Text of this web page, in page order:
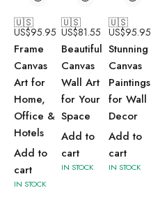
🇺🇸
US$95.95
Frame
Canvas
Art for
Home,
Office &
Hotels
Add to
cart
IN STOCK
🇺🇸
US$81.55
Beautiful
Canvas
Wall Art
for Your
Space
Add to
cart
IN STOCK
🇺🇸
US$95.95
Stunning
Canvas
Paintings
for Wall
Decor
Add to
cart
IN STOCK